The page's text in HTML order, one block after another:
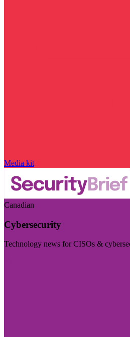
Media kit
Canadian
Cybersecurity
Technology news for CISOs &